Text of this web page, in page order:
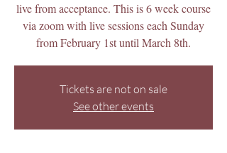
live from acceptance. This is 6 week course
via zoom with live sessions each Sunday
from February 1st until March 8th.
Tickets are not on sale
See other events